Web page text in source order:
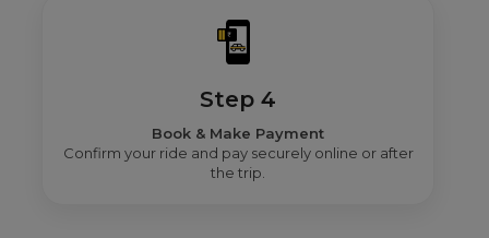
Step 4
Book & Make Payment
Confirm your ride and pay securely online or after
the trip.